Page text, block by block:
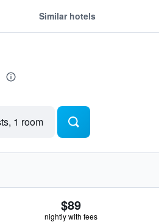
Similar hotels
1 room
$89
nightly with fees